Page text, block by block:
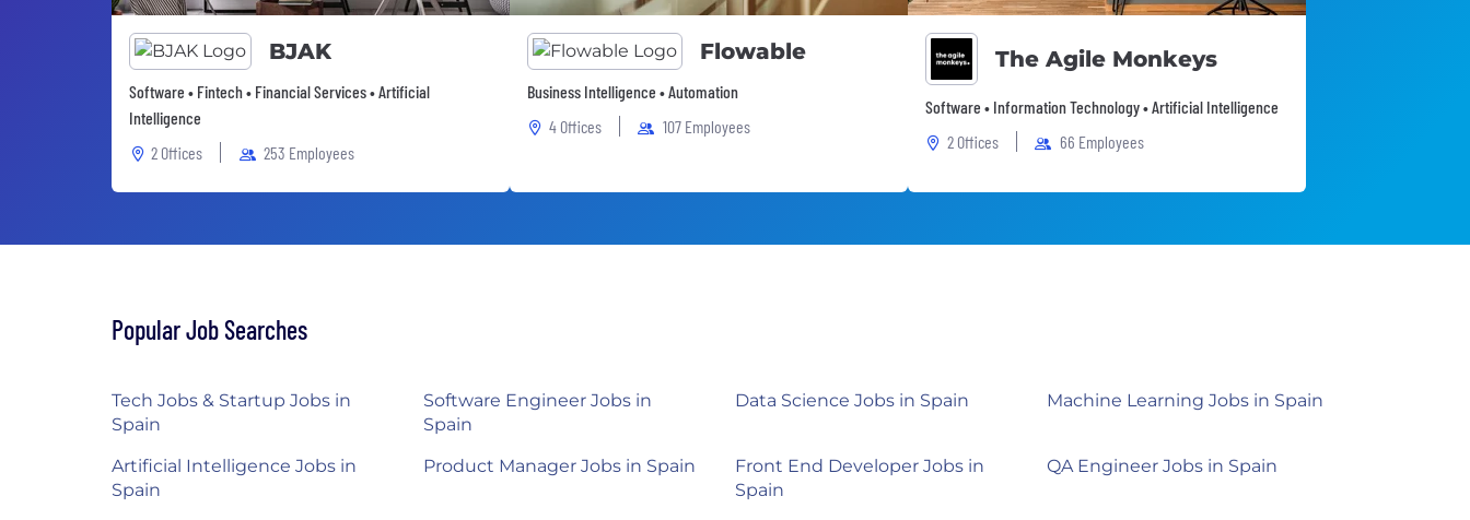
BJAK
Software • Fintech • Financial Services • Artificial
Intelligence
2 Offices
253 Employees
Flowable
Business Intelligence • Automation
4 Offices
107 Employees
The Agile Monkeys
Software • Information Technology • Artificial Intelligence
2 Offices
66 Employees
Popular Job Searches
Tech Jobs & Startup Jobs in
Spain
Software Engineer Jobs in
Spain
Data Science Jobs in Spain Machine Learning Jobs in Spain
Artificial Intelligence Jobs in
Spain
Product Manager Jobs in Spain
Front End Developer Jobs in
Spain
QA Engineer Jobs in Spain